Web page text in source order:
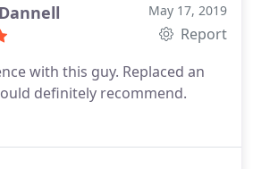
worth the cost. Hats off to
May 17, 2019
Report
with this guy. Replaced an
definitely recommend.